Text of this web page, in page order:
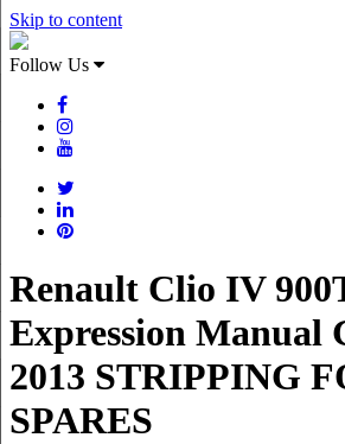
Skip to content
Follow Us
Renault Clio IV
Expression Manual
2013 STRIPPING
SPARES